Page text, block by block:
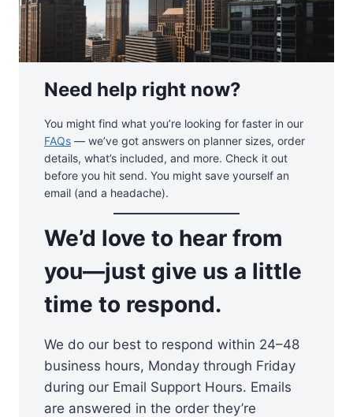
Need help right now?
You might find what you’re looking for faster in our
FAQs — we’ve got answers on planner sizes, order
details, what’s included, and more. Check it out
before you hit send. You might save yourself an
email (and a headache).
We’d love to hear from
you—just give us a little
time to respond.
We do our best to respond within 24–48
business hours, Monday through Friday
during our Email Support Hours. Emails
are answered in the order they’re